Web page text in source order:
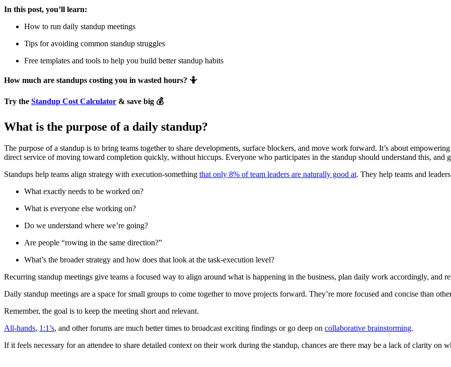
In this post, you’ll learn:
How to run daily standup meetings
Tips for avoiding common standup struggles
Free templates and tools to help you build better standup habits
How much are standups costing you in wasted hours? 🤷
Try the Standup Cost Calculator & save big 💰
What is the purpose of a daily standup?
The purpose of a standup is to bring teams together to share developments, surface blockers, and move work forward. It’s about
direct service of moving toward completion quickly, without hiccups. Everyone who participates in the standup should understand this, and
Standups help teams align strategy with execution-something that only 8% of team leaders are naturally good at. They help teams and
What exactly needs to be worked on?
What is everyone else working on?
Do we understand where we’re going?
Are people “rowing in the same direction?”
What’s the broader strategy and how does that look at the task-execution level?
Recurring standup meetings give teams a focused way to align around what is happening in the business, plan daily work accordingly, and
Daily standup meetings are a space for small groups to come together to move projects forward. They’re more focused and concise than
Remember, the goal is to keep the meeting short and relevant.
All-hands, 1:1’s, and other forums are much better times to broadcast exciting findings or go deep on collaborative brainstorming.
If it feels necessary for an attendee to share detailed context on their work during the standup, chances are there may be a lack of clarity on